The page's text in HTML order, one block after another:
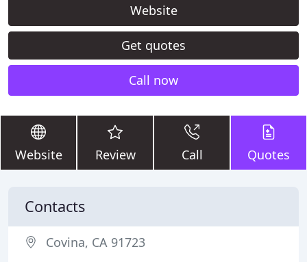
Website
Get quotes
Call now
Website Review Call Quotes
Contacts
Covina, CA 91723